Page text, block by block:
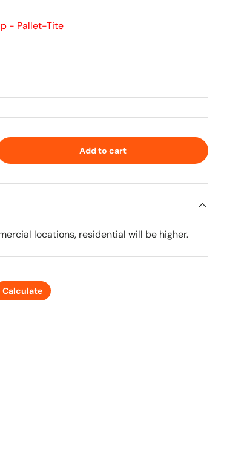
- Pallet-Tite
quantity Add to cart
locations, residential will be higher.
Calculate